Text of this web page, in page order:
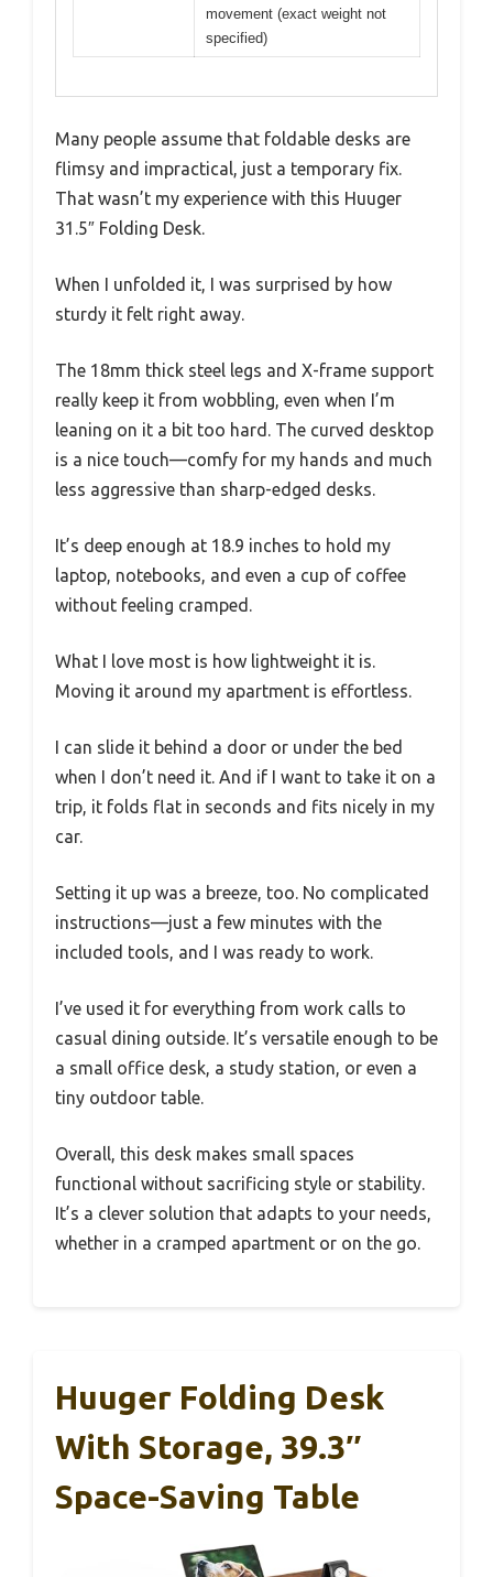
movement (exact weight not
specified)
Many people assume that foldable desks are
flimsy and impractical, just a temporary fix.
That wasn’t my experience with this Huuger
31.5″ Folding Desk.
When I unfolded it, I was surprised by how
sturdy it felt right away.
The 18mm thick steel legs and X-frame support
really keep it from wobbling, even when I’m
leaning on it a bit too hard. The curved desktop
is a nice touch—comfy for my hands and much
less aggressive than sharp-edged desks.
It’s deep enough at 18.9 inches to hold my
laptop, notebooks, and even a cup of coffee
without feeling cramped.
What I love most is how lightweight it is.
Moving it around my apartment is effortless.
I can slide it behind a door or under the bed
when I don’t need it. And if I want to take it on a
trip, it folds flat in seconds and fits nicely in my
car.
Setting it up was a breeze, too. No complicated
instructions—just a few minutes with the
included tools, and I was ready to work.
I’ve used it for everything from work calls to
casual dining outside. It’s versatile enough to be
a small office desk, a study station, or even a
tiny outdoor table.
Overall, this desk makes small spaces
functional without sacrificing style or stability.
It’s a clever solution that adapts to your needs,
whether in a cramped apartment or on the go.
Huuger Folding Desk
With Storage, 39.3″
Space-Saving Table